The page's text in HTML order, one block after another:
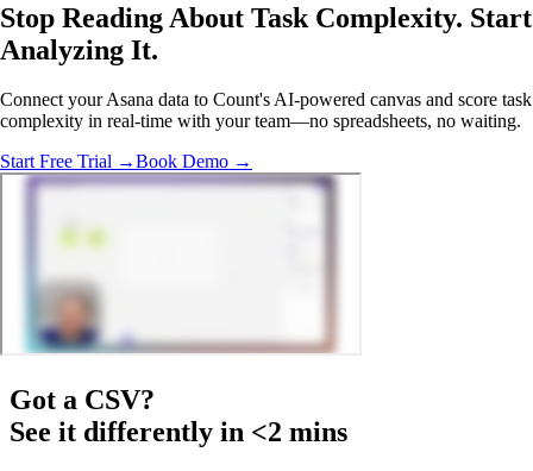
Stop Reading About Task Complexity. Start
Analyzing It.
Connect your Asana data to Count's AI-powered canvas and score task
complexity in real-time with your team—no spreadsheets, no waiting.
Start Free Trial →Book Demo →
Got a CSV?
See it differently in <2 mins